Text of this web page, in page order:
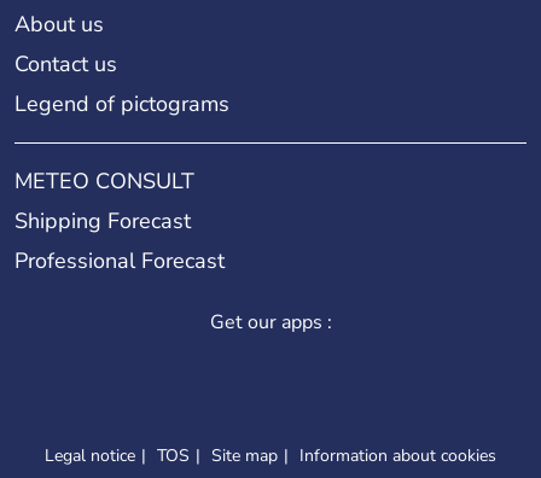
About us
Contact us
Legend of pictograms
METEO CONSULT
Shipping Forecast
Professional Forecast
Get our apps :
Legal notice TOS Site map Information about cookies